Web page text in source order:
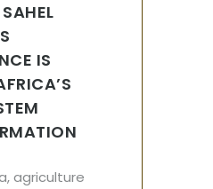
IS
agriculture